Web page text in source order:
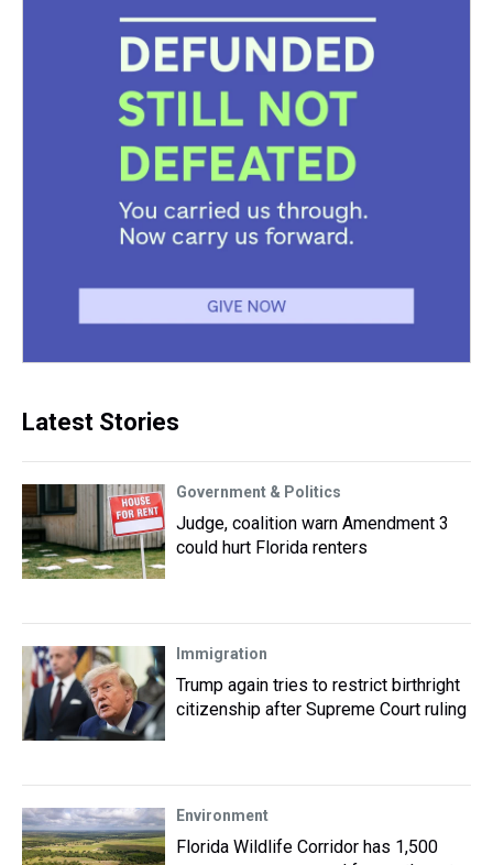
Latest Stories
Government & Politics
Judge, coalition warn Amendment 3
could hurt Florida renters
Immigration
Trump again tries to restrict birthright
citizenship after Supreme Court ruling
Environment
Florida Wildlife Corridor has 1,500